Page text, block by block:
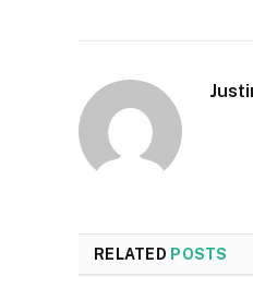
RELATED POSTS